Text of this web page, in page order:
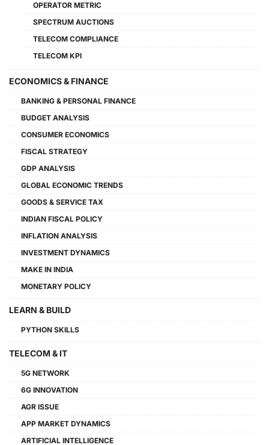
OPERATOR METRIC
SPECTRUM AUCTIONS
TELECOM COMPLIANCE
TELECOM KPI
ECONOMICS & FINANCE
BANKING & PERSONAL FINANCE
BUDGET ANALYSIS
CONSUMER ECONOMICS
FISCAL STRATEGY
GDP ANALYSIS
GLOBAL ECONOMIC TRENDS
GOODS & SERVICE TAX
INDIAN FISCAL POLICY
INFLATION ANALYSIS
INVESTMENT DYNAMICS
MAKE IN INDIA
MONETARY POLICY
LEARN & BUILD
PYTHON SKILLS
TELECOM & IT
5G NETWORK
6G INNOVATION
AGR ISSUE
APP MARKET DYNAMICS
ARTIFICIAL INTELLIGENCE